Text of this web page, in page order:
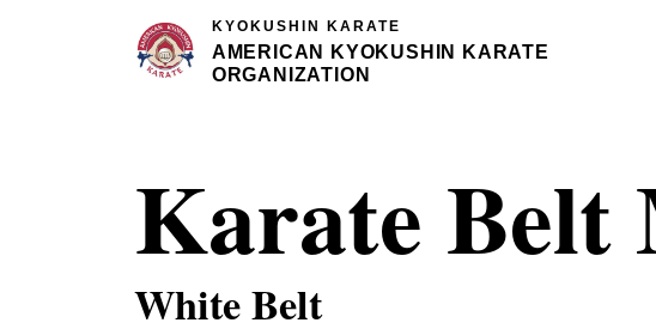
KYOKUSHIN KARATE
AMERICAN KYOKUSHIN KARATE
ORGANIZATION
Karate Belt
White Belt